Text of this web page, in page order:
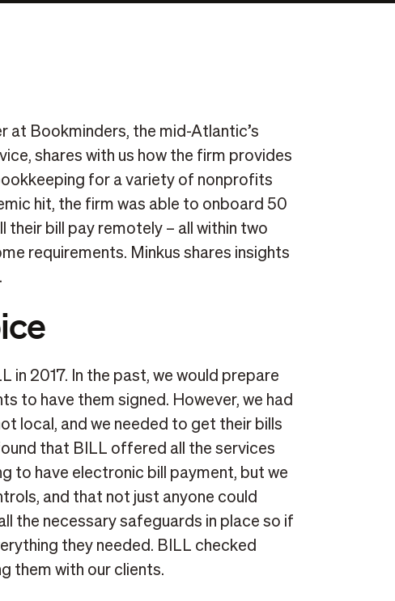
at Bookminders, the mid-Atlantic’s
shares with us how the firm provides
for a variety of nonprofits
hit, the firm was able to onboard 50
bill pay remotely – all within two
requirements. Minkus shares insights
in 2017. In the past, we would prepare
to have them signed. However, we had
local, and we needed to get their bills
that BILL offered all the services
to have electronic bill payment, but we
and that not just anyone could
the necessary safeguards in place so if
they needed. BILL checked
them with our clients.